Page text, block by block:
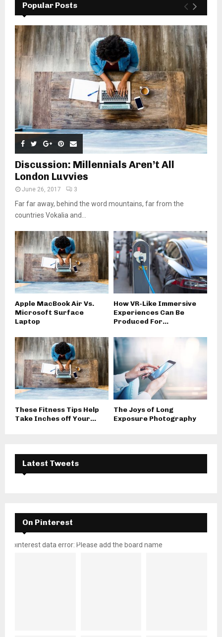
Popular Posts
Discussion: Millennials Aren’t All
London Luvvies
June 26, 2017 3
Far far away, behind the word mountains, far from the
countries Vokalia and...
Apple MacBook Air Vs.
Microsoft Surface
Laptop
How VR-Like Immersive
Experiences Can Be
Produced For...
These Fitness Tips Help
Take Inches off Your...
The Joys of Long
Exposure Photography
Latest Tweets
On Pinterest
pinterest data error: Please add the board name